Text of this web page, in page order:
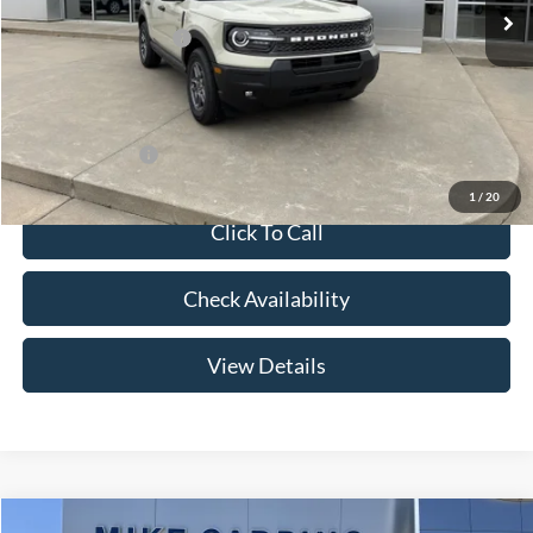
1 / 20
Price w/ Accessories:
$36,885
Retail Customer Cash
-$3,500
+$299
$33,684
Add. Ford Offers:
Click To Call
Check Availability
View Details